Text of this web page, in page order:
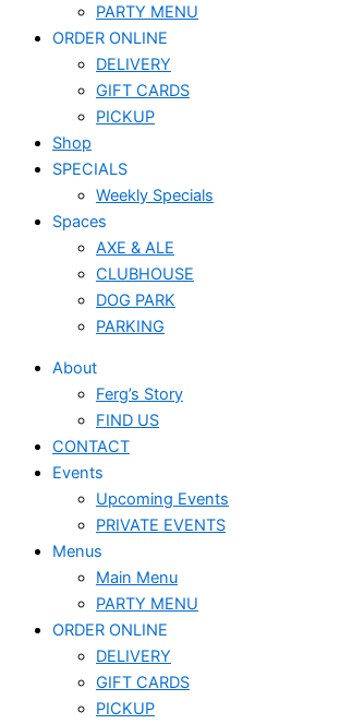
PARTY MENU
ORDER ONLINE
DELIVERY
GIFT CARDS
PICKUP
Shop
SPECIALS
Weekly Specials
Spaces
AXE & ALE
CLUBHOUSE
DOG PARK
PARKING
About
Ferg’s Story
FIND US
CONTACT
Events
Upcoming Events
PRIVATE EVENTS
Menus
Main Menu
PARTY MENU
ORDER ONLINE
DELIVERY
GIFT CARDS
PICKUP